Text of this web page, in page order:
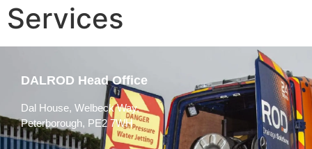
Services
DALROD Head Office
Dal House, Welbeck Way,
Peterborough, PE2 7WH